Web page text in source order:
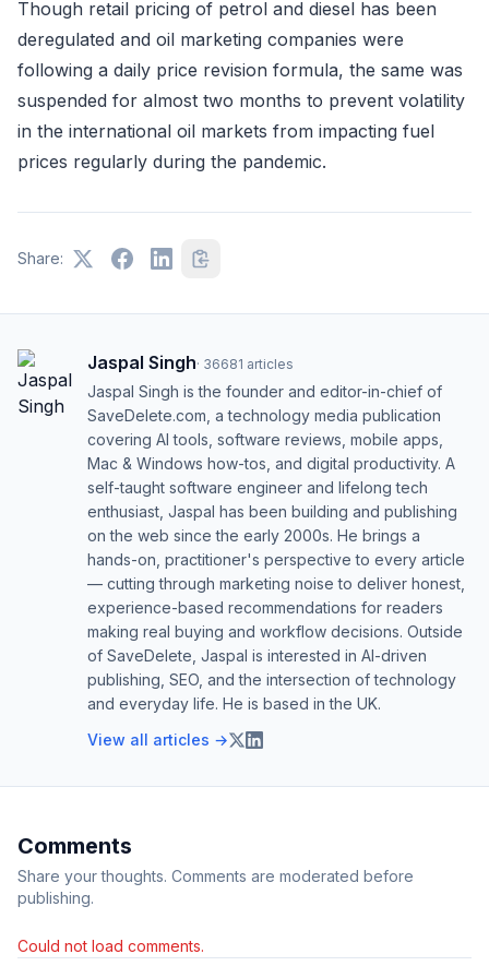
Though retail pricing of petrol and diesel has been
deregulated and oil marketing companies were
following a daily price revision formula, the same was
suspended for almost two months to prevent volatility
in the international oil markets from impacting fuel
prices regularly during the pandemic.
Share:
Jaspal Singh· 36681 articles
Jaspal Singh is the founder and editor-in-chief of
SaveDelete.com, a technology media publication
covering AI tools, software reviews, mobile apps,
Mac & Windows how-tos, and digital productivity. A
self-taught software engineer and lifelong tech
enthusiast, Jaspal has been building and publishing
on the web since the early 2000s. He brings a
hands-on, practitioner's perspective to every article
— cutting through marketing noise to deliver honest,
experience-based recommendations for readers
making real buying and workflow decisions. Outside
of SaveDelete, Jaspal is interested in AI-driven
publishing, SEO, and the intersection of technology
and everyday life. He is based in the UK.
View all articles →
Comments
Share your thoughts. Comments are moderated before
publishing.
Could not load comments.